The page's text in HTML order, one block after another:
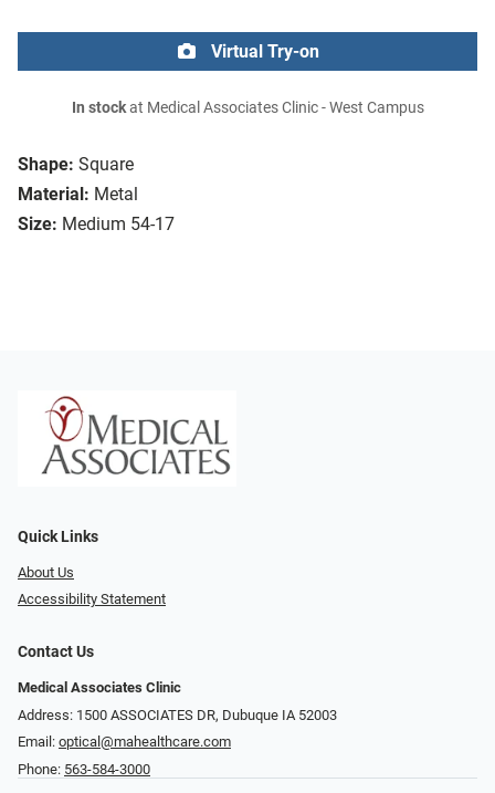
Shape: Square
Material: Metal
Size: Medium 54-17
Virtual Try-on
In stockat Medical Associates Clinic - West Campus
Quick Links
About Us
Accessibility Statement
Contact Us
Medical Associates Clinic
Address: 1500 ASSOCIATES DR, Dubuque IA 52003
Email: optical@mahealthcare.com
Phone: 563-584-3000